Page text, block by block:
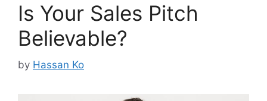
Is Your Sales Pitch
Believable?
by Hassan Ko